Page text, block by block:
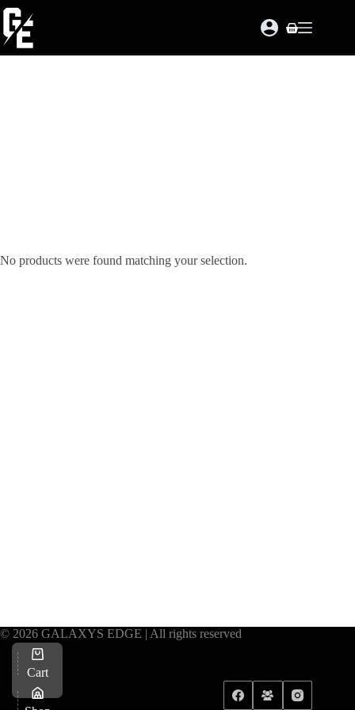
Skip
content
Shopping
No products were found matching your selection.
© 2026 GALAXYS EDGE | All rights reserved
Cart